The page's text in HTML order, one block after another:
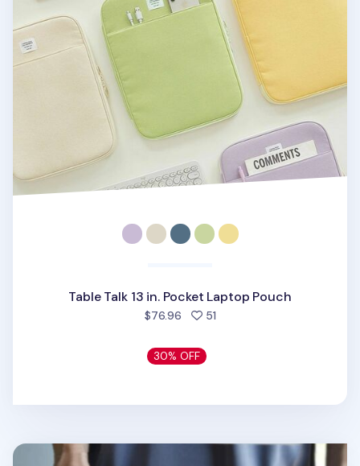
Table Talk 13 in. Pocket Laptop Pouch
$76.96 51people favorited
30% OFF
Bon Voyage 13 in. Fabric Sleeve